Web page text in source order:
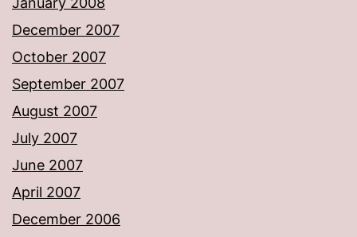
December 2007
October 2007
September 2007
August 2007
July 2007
June 2007
April 2007
December 2006